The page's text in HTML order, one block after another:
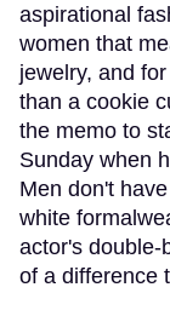
aspirational
women that
jewelry, and
than a cookie
the memo to
Sunday when
Men don't
white
actor's double-
of a difference